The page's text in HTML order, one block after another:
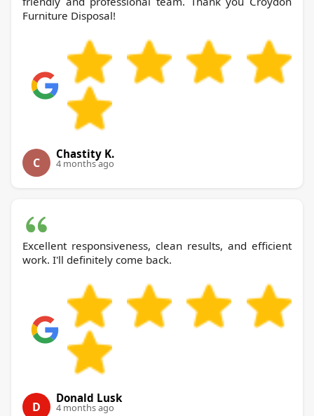
Furniture Disposal!
C
Chastity K.
4 months ago
Excellent responsiveness, clean results, and efficient
work. I'll definitely come back.
D
Donald Lusk
4 months ago